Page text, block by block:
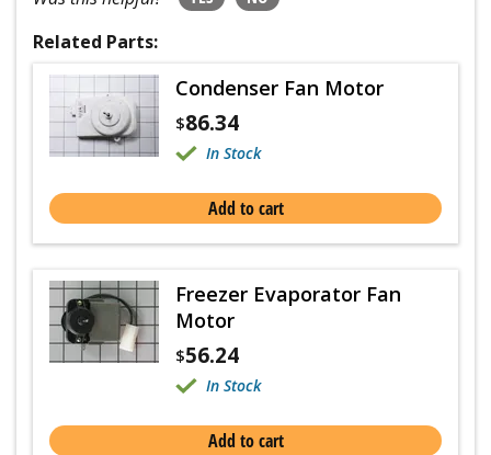
Related Parts:
Condenser Fan Motor
$86.34
In Stock
Add to cart
Freezer Evaporator Fan
Motor
$56.24
In Stock
Add to cart